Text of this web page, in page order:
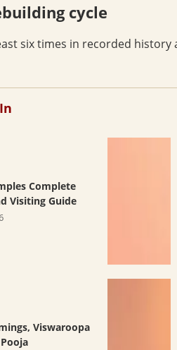
cycle
six times in recorded
Complete
Visiting Guide
Viswaroopa